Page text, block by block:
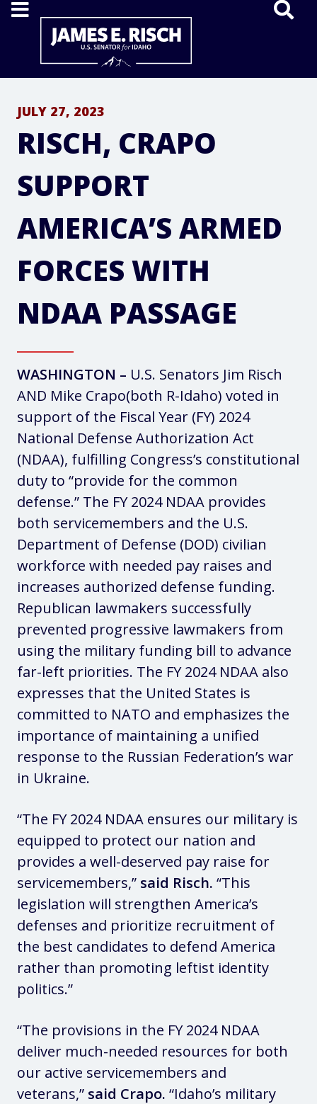
Home
JULY 27, 2023
RISCH, CRAPO
SUPPORT
AMERICA’S ARMED
FORCES WITH
NDAA PASSAGE
WASHINGTON – U.S. Senators Jim Risch
AND Mike Crapo(both R-Idaho) voted in
support of the Fiscal Year (FY) 2024
National Defense Authorization Act
(NDAA), fulfilling Congress’s constitutional
duty to “provide for the common
defense.” The FY 2024 NDAA provides
both servicemembers and the U.S.
Department of Defense (DOD) civilian
workforce with needed pay raises and
increases authorized defense funding.
Republican lawmakers successfully
prevented progressive lawmakers from
using the military funding bill to advance
far-left priorities. The FY 2024 NDAA also
expresses that the United States is
committed to NATO and emphasizes the
importance of maintaining a unified
response to the Russian Federation’s war
in Ukraine.
“The FY 2024 NDAA ensures our military is
equipped to protect our nation and
provides a well-deserved pay raise for
servicemembers,” said Risch. “This
legislation will strengthen America’s
defenses and prioritize recruitment of
the best candidates to defend America
rather than promoting leftist identity
politics.”
“The provisions in the FY 2024 NDAA
deliver much-needed resources for both
our active servicemembers and
veterans,” said Crapo. “Idaho’s military